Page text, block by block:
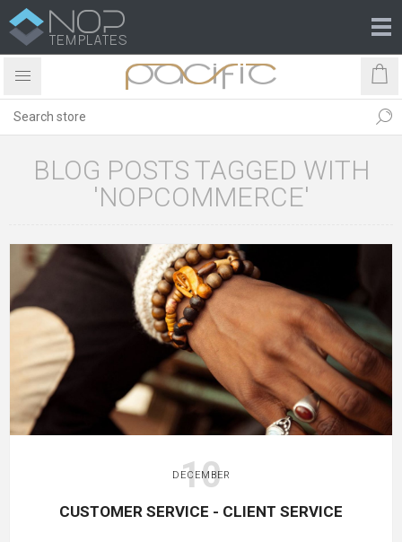
BLOG POSTS TAGGED WITH
'NOPCOMMERCE'
10
DECEMBER
CUSTOMER SERVICE - CLIENT SERVICE